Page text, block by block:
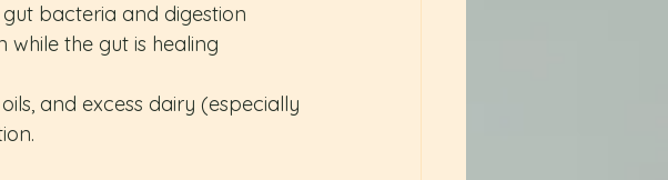
bacteria and digestion
the gut is healing
and excess dairy (especially